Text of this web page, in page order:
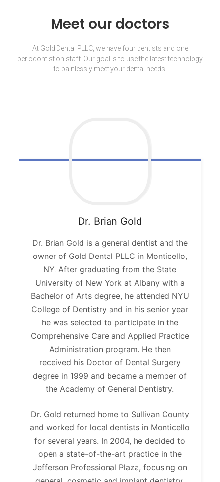
Meet our doctors
At Gold Dental PLLC, we have four dentists and one
periodontist on staff. Our goal is to use the latest technology
to painlessly meet your dental needs.
Dr. Brian Gold
Dr. Brian Gold is a general dentist and the
owner of Gold Dental PLLC in Monticello,
NY. After graduating from the State
University of New York at Albany with a
Bachelor of Arts degree, he attended NYU
College of Dentistry and in his senior year
he was selected to participate in the
Comprehensive Care and Applied Practice
Administration program. He then
received his Doctor of Dental Surgery
degree in 1999 and became a member of
the Academy of General Dentistry.
Dr. Gold returned home to Sullivan County
and worked for local dentists in Monticello
for several years. In 2004, he decided to
open a state-of-the-art practice in the
Jefferson Professional Plaza, focusing on